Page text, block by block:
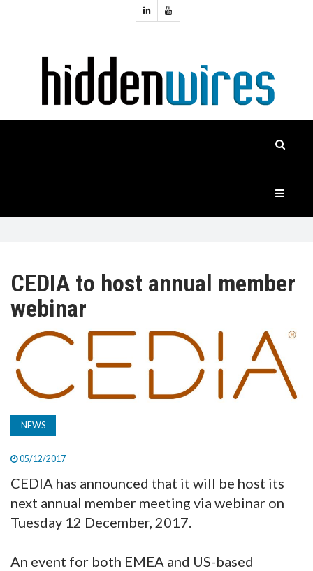
HIDDENWIRES
TV
MAGAZINE
ABOUT
SUBSCRIBE
CEDIA to host annual member
webinar
NEWS
05/12/2017
CEDIA has announced that it will be host its
next annual member meeting via webinar on
Tuesday 12 December, 2017.
An event for both EMEA and US-based